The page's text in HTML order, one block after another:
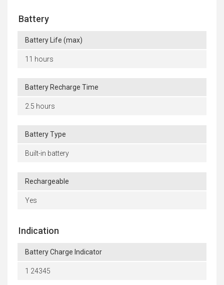
Battery
Battery Life (max)
11 hours
Battery Recharge Time
2.5 hours
Battery Type
Built-in battery
Rechargeable
Yes
Indication
Battery Charge Indicator
1 24345